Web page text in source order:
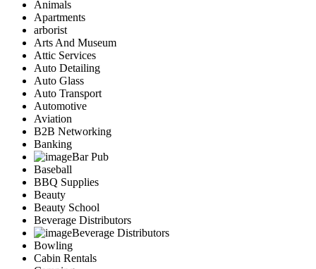
Painters
Damage Restoration
Office Cleaning
Security
Towing Services
Legal
Restaurant
Category
Automotive
Carpet Cleaning
Construction
Dentist
Health
Services
Legal
Marketing
Restaurants
City
Austin
Dallas
Animals
Apartments
arborist
Arts And Museum
Attic Services
Auto Detailing
Auto Glass
Auto Transport
Automotive
Aviation
B2B Networking
Banking
Bar Pub
Baseball
BBQ Supplies
Beauty
Beauty School
Beverage Distributors
Beverage Distributors
Bowling
Cabin Rentals